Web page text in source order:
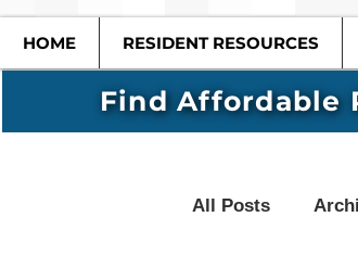
HOME RESIDENT RESOURCES
All Posts
Find Affordable